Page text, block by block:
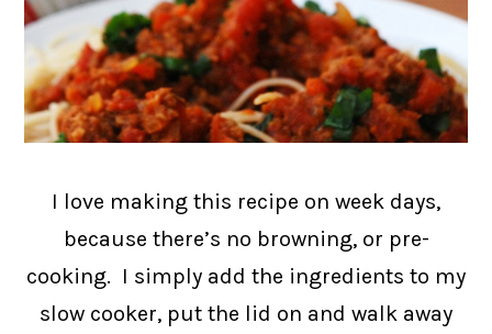
I love making this recipe on week days,
because there’s no browning, or pre-
cooking. I simply add the ingredients to my
slow cooker, put the lid on and walk away